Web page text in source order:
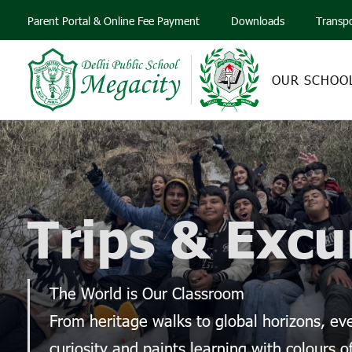
Parent Portal & Online Fee Payment Downloads
OUR
Trips &
The World is Our Classroom
From heritage walks to global horizons,
curiosity and paints learning with colours